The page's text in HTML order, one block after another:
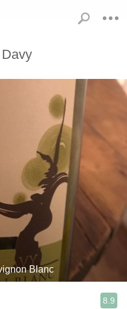
Blanc
8.9